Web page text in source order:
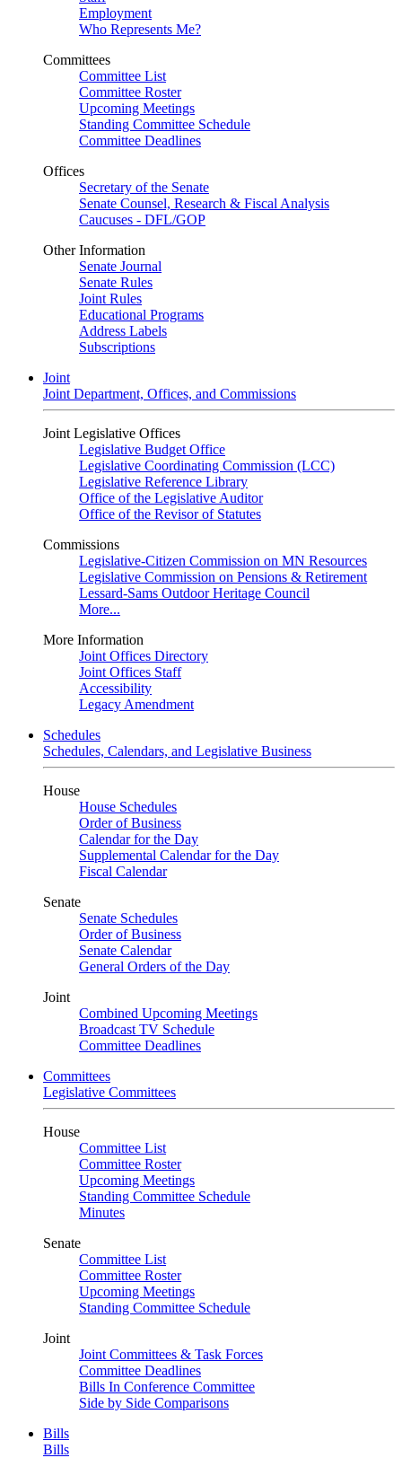
Employment
Who Represents Me?
Committees
Committee List
Committee Roster
Upcoming Meetings
Standing Committee Schedule
Committee Deadlines
Offices
Secretary of the Senate
Senate Counsel, Research & Fiscal Analysis
Caucuses - DFL/GOP
Other Information
Senate Journal
Senate Rules
Joint Rules
Educational Programs
Address Labels
Subscriptions
Joint
Joint Department, Offices, and Commissions
Joint Legislative Offices
Legislative Budget Office
Legislative Coordinating Commission (LCC)
Legislative Reference Library
Office of the Legislative Auditor
Office of the Revisor of Statutes
Commissions
Legislative-Citizen Commission on MN Resources
Legislative Commission on Pensions & Retirement
Lessard-Sams Outdoor Heritage Council
More...
More Information
Joint Offices Directory
Joint Offices Staff
Accessibility
Legacy Amendment
Schedules
Schedules, Calendars, and Legislative Business
House
House Schedules
Order of Business
Calendar for the Day
Supplemental Calendar for the Day
Fiscal Calendar
Senate
Senate Schedules
Order of Business
Senate Calendar
General Orders of the Day
Joint
Combined Upcoming Meetings
Broadcast TV Schedule
Committee Deadlines
Committees
Legislative Committees
House
Committee List
Committee Roster
Upcoming Meetings
Standing Committee Schedule
Minutes
Senate
Committee List
Committee Roster
Upcoming Meetings
Standing Committee Schedule
Joint
Joint Committees & Task Forces
Committee Deadlines
Bills In Conference Committee
Side by Side Comparisons
Bills
Bills